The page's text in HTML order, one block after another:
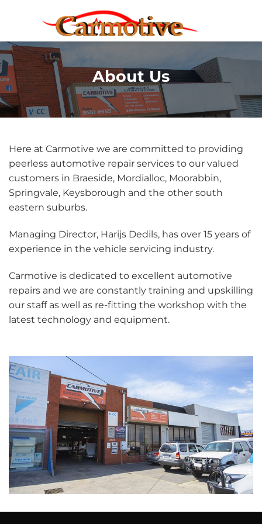
About Us
Here at Carmotive we are committed to providing
peerless automotive repair services to our valued
customers in Braeside, Mordialloc, Moorabbin,
Springvale, Keysborough and the other south
eastern suburbs.
Managing Director, Harijs Dedils, has over 15 years of
experience in the vehicle servicing industry.
Carmotive is dedicated to excellent automotive
repairs and we are constantly training and upskilling
our staff as well as re-fitting the workshop with the
latest technology and equipment.